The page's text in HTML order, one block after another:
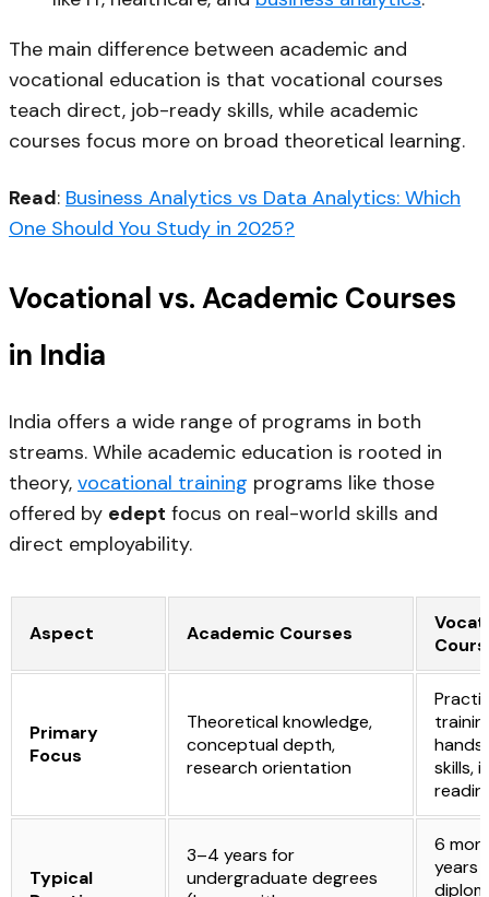
The main difference between academic and
vocational education is that vocational courses
teach direct, job-ready skills, while academic
courses focus more on broad theoretical learning.
Read: Business Analytics vs Data Analytics: Which
One Should You Study in 2025?
Vocational vs. Academic Courses
in India
India offers a wide range of programs in both
streams. While academic education is rooted in
theory, vocational training programs like those
offered by edept focus on real-world skills and
direct employability.
Aspect Academic Courses
Primary
Focus
Theoretical knowledge,
conceptual depth,
research orientation
skills,
Typical
3–4 years for
undergraduate degrees
6
years